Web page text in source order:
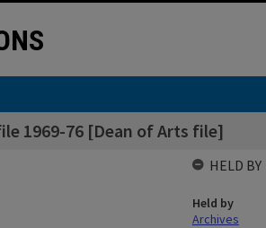
1969-76 [Dean of Arts file]
HELD BY
Held by
Archives